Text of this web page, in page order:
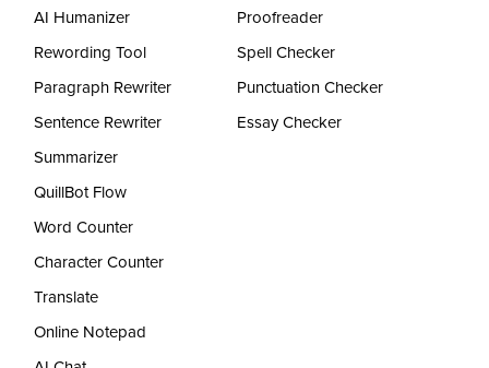
AI Humanizer
Rewording Tool
Paragraph Rewriter
Sentence Rewriter
Summarizer
QuillBot Flow
Word Counter
Character Counter
Translate
Online Notepad
Proofreader
Spell Checker
Punctuation Checker
Essay Checker